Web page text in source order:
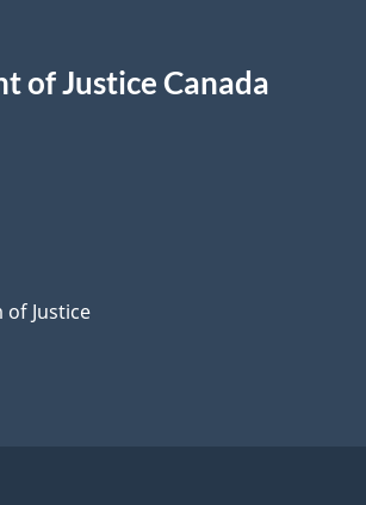
of Justice Canada
of Justice